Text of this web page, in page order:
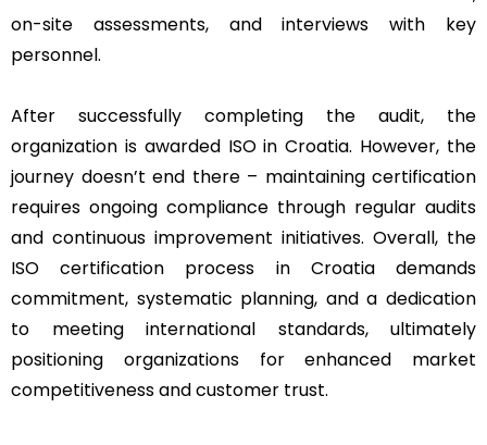
on-site assessments, and interviews with key
personnel.
After successfully completing the audit, the
organization is awarded ISO in Croatia. However, the
journey doesn’t end there – maintaining certification
requires ongoing compliance through regular audits
and continuous improvement initiatives. Overall, the
ISO certification process in Croatia demands
commitment, systematic planning, and a dedication
to meeting international standards, ultimately
positioning organizations for enhanced market
competitiveness and customer trust.